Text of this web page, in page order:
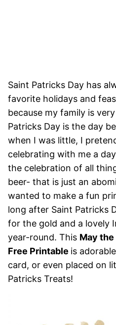
Saint Patricks Day has
favorite holidays and
because my family is
Patricks Day is the day
when I was little, I
celebrating with me a
the celebration of all
beer- that is just an
wanted to make a fun
long after Saint Patricks
for the gold and a lovely
year-round. This May the
Free Printable is
card, or even placed on
Patricks Treats!